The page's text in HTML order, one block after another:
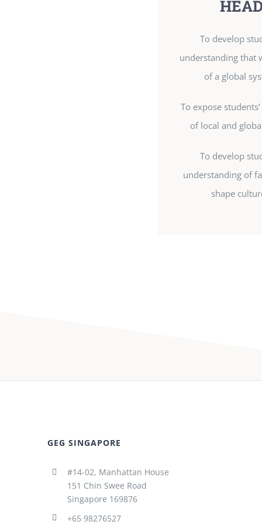
To develop
understanding that
of a global
To expose
of local and
To develop
understanding of
shape
GEG SINGAPORE
#14-02, Manhattan House
151 Chin Swee Road
Singapore 169876
+65 98276527